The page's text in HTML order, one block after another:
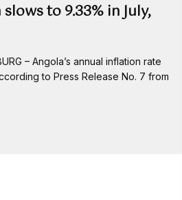
to 9.33% in July,
– Angola’s annual inflation rate
to Press Release No. 7 from